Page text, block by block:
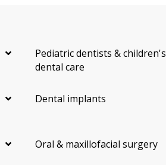
Pediatric dentists & children's
dental care
Dental implants
Oral & maxillofacial surgery